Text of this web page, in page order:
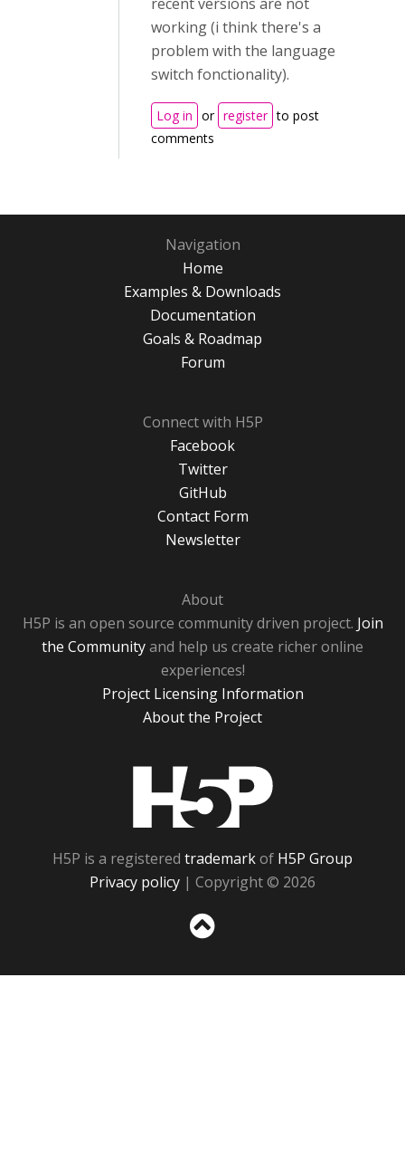
working (i think there's a
problem with the language
switch fonctionality).
Log in or register to post
comments
Navigation
Home
Examples & Downloads
Documentation
Goals & Roadmap
Forum
Connect with H5P
Facebook
Twitter
GitHub
Contact Form
Newsletter
About
H5P is an open source community driven project. Join
the Communityand help us create richer online
experiences!
Project Licensing Information
About the Project
H5P is a registered trademarkof H5P Group
Privacy policy | Copyright © 2026